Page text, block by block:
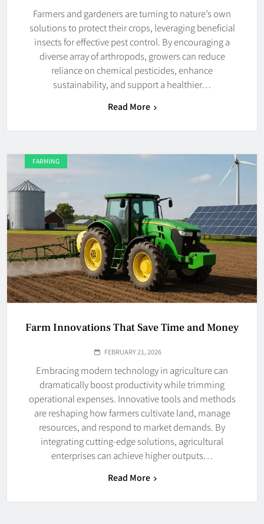
Farmers and gardeners are turning to nature’s own
solutions to protect their crops, leveraging beneficial
insects for effective pest control. By encouraging a
diverse array of arthropods, growers can reduce
reliance on chemical pesticides, enhance
sustainability, and support a healthier…
Read More
FARMING
Farm Innovations That Save Time and Money
FEBRUARY 21, 2026
Embracing modern technology in agriculture can
dramatically boost productivity while trimming
operational expenses. Innovative tools and methods
are reshaping how farmers cultivate land, manage
resources, and respond to market demands. By
integrating cutting-edge solutions, agricultural
enterprises can achieve higher outputs…
Read More